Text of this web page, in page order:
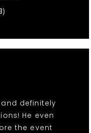
definitely
He even
the event